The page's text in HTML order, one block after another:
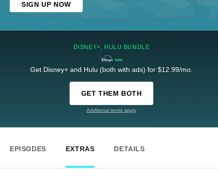
SIGN UP NOW
DISNEY+, HULU BUNDLE
Get Disney+ and Hulu (both with ads) for $12.99/mo.
GET THEM BOTH
Additional terms apply
EPISODES EXTRAS DETAILS